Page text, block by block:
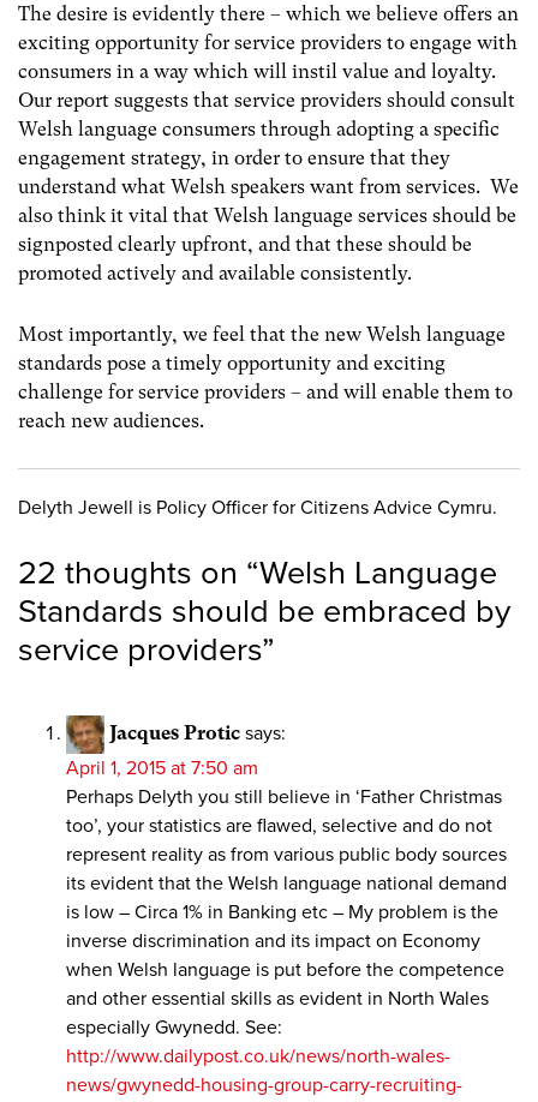
The desire is evidently there – which we believe offers an
exciting opportunity for service providers to engage with
consumers in a way which will instil value and loyalty.
Our report suggests that service providers should consult
Welsh language consumers through adopting a specific
engagement strategy, in order to ensure that they
understand what Welsh speakers want from services. We
also think it vital that Welsh language services should be
signposted clearly upfront, and that these should be
promoted actively and available consistently.
Most importantly, we feel that the new Welsh language
standards pose a timely opportunity and exciting
challenge for service providers – and will enable them to
reach new audiences.
Delyth Jewell is Policy Officer for Citizens Advice Cymru.
22 thoughts on “Welsh Language
Standards should be embraced by
service providers”
Jacques Protic says:
April 1, 2015 at 7:50 am
Perhaps Delyth you still believe in ‘Father Christmas
too’, your statistics are flawed, selective and do not
represent reality as from various public body sources
its evident that the Welsh language national demand
is low – Circa 1% in Banking etc – My problem is the
inverse discrimination and its impact on Economy
when Welsh language is put before the competence
and other essential skills as evident in North Wales
especially Gwynedd. See:
http://www.dailypost.co.uk/news/north-wales-
news/gwynedd-housing-group-carry-recruiting-